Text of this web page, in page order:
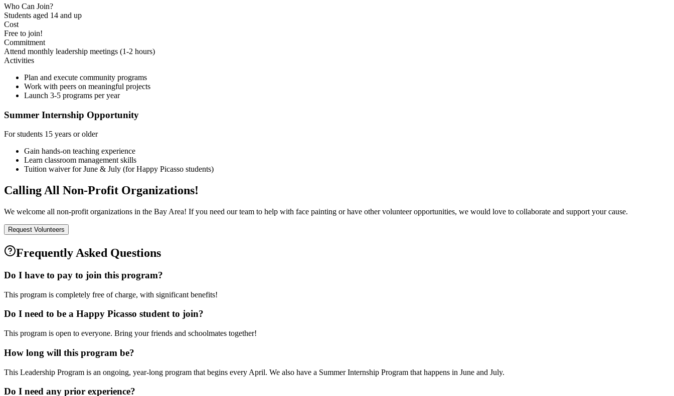
Who Can Join?
Students aged 14 and up
Cost
Free to join!
Commitment
Attend monthly leadership meetings (1-2 hours)
Activities
Plan and execute community programs
Work with peers on meaningful projects
Launch 3-5 programs per year
Summer Internship Opportunity
For students 15 years or older
Gain hands-on teaching experience
Learn classroom management skills
Tuition waiver for June & July (for Happy Picasso students)
Calling All Non-Profit Organizations!
We welcome all non-profit organizations in the Bay Area! If you need our team to help with face painting or have other volunteer opportunities, we would love to collaborate and support your cause.
Request Volunteers
Frequently Asked Questions
Do I have to pay to join this program?
This program is completely free of charge, with significant benefits!
Do I need to be a Happy Picasso student to join?
This program is open to everyone. Bring your friends and schoolmates together!
How long will this program be?
This Leadership Program is an ongoing, year-long program that begins every April. We also have a Summer Internship Program that happens in June and July.
Do I need any prior experience?